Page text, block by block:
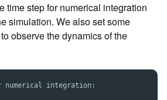
time step for numerical integration
simulation. We also set some
observe the dynamics of the